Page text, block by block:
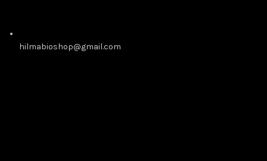
hilmabioshop@gmail.com